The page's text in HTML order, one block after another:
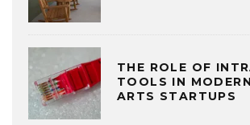
THE ROLE OF
TOOLS IN
ARTS STARTUPS